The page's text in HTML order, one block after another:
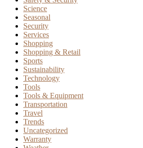
Science
Seasonal
Security
Services
Shopping
Shopping & Retail
Sports
Sustainability
Technology
Tools
Tools & Equipment
Transportation
Travel
Trends
Uncategorized
Warranty